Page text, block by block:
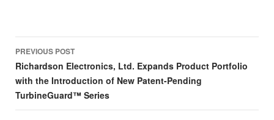
Post
navigation
PREVIOUS POST
Richardson Electronics, Ltd. Expands Product Portfolio
with the Introduction of New Patent-Pending
TurbineGuard™ Series